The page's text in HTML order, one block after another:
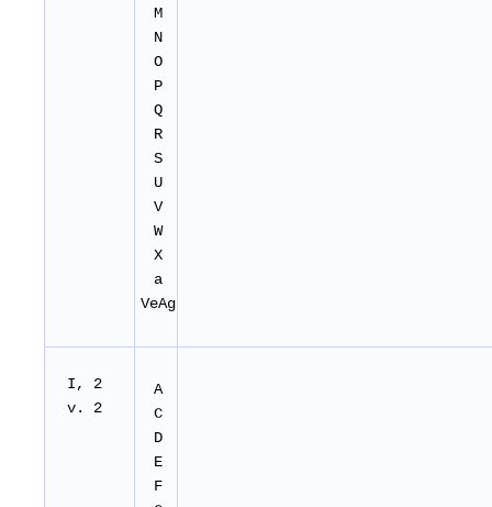
M
N
O
P
Q
R
S
U
V
W
X
a
VeAg
I, 2
v. 2
A
C
D
E
F